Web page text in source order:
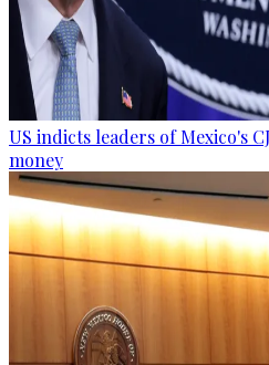
US indicts leaders of Mexico's
money